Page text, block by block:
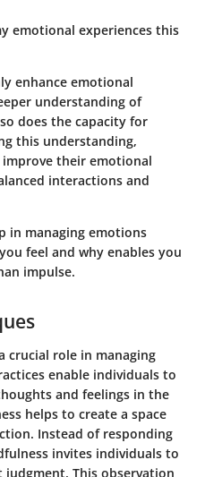
emotional experiences this
enhance emotional
understanding of
does the capacity for
this understanding,
their emotional
interactions and
in managing emotions
feel and why enables you
impulse.
crucial role in managing
enable individuals to
and feelings in the
helps to create a space
Instead of responding
invites individuals to
This observation